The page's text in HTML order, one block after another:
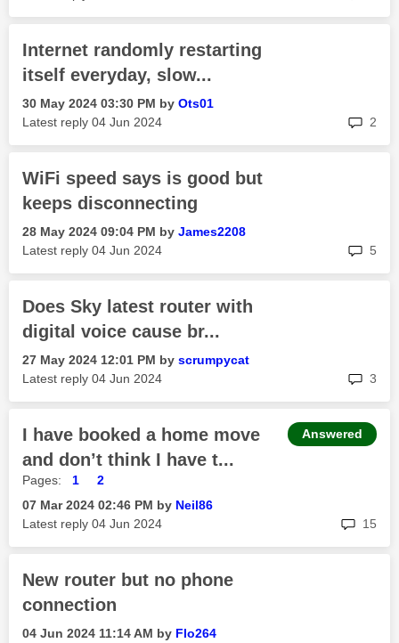
Internet randomly restarting
itself everyday, slow...
‎30 May 2024 03:30 PM by Ots01
Latest reply ‎04 Jun 2024 2
WiFi speed says is good but
keeps disconnecting
‎28 May 2024 09:04 PM by James2208
Latest reply ‎04 Jun 2024 5
Does Sky latest router with
digital voice cause br...
‎27 May 2024 12:01 PM by scrumpycat
Latest reply ‎04 Jun 2024 3
I have booked a home move
and don’t think I have t...
Pages: 1
2
‎07 Mar 2024 02:46 PM by Neil86
Latest reply ‎04 Jun 2024 15
Answered
New router but no phone
connection
‎04 Jun 2024 11:14 AM by Flo264